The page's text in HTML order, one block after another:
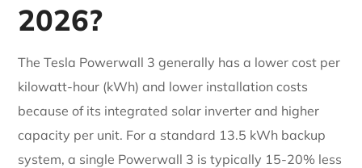
2026?
The Tesla Powerwall 3 generally has a lower cost per
kilowatt-hour (kWh) and lower installation costs
because of its integrated solar inverter and higher
capacity per unit. For a standard 13.5 kWh backup
system, a single Powerwall 3 is typically 15-20% less